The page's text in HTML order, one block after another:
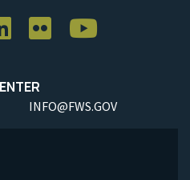
INFO@FWS.GOV